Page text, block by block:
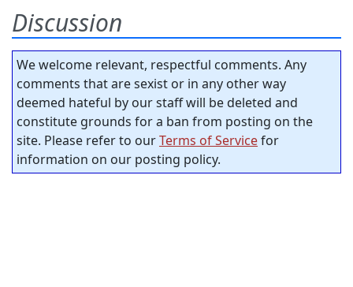
Discussion
We welcome relevant, respectful comments. Any
comments that are sexist or in any other way
deemed hateful by our staff will be deleted and
constitute grounds for a ban from posting on the
site. Please refer to ourTerms of Servicefor
information on our posting policy.